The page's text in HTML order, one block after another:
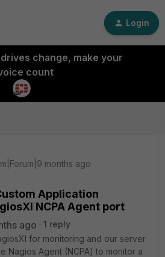
Login
change, make your
count
months ago
Application
NCPA Agent port
ago
1 reply
for monitoring and our server
Nagios Agent (NCPA) to monitor a